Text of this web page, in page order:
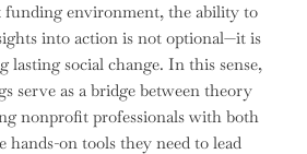
funding environment, the ability to
into action is not optional—it is
lasting social change. In this sense,
serve as a bridge between theory
nonprofit professionals with both
hands-on tools they need to lead